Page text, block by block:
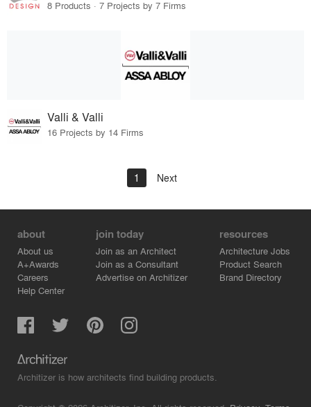
8 Products · 7 Projects by 7 Firms
Valli & Valli
16 Projects by 14 Firms
1 Next
about
About us
A+Awards
Careers
Help Center
join today
Join as an Architect
Join as a Consultant
Advertise on Architizer
resources
Architecture Jobs
Product Search
Brand Directory
Architizer is how architects find building products.